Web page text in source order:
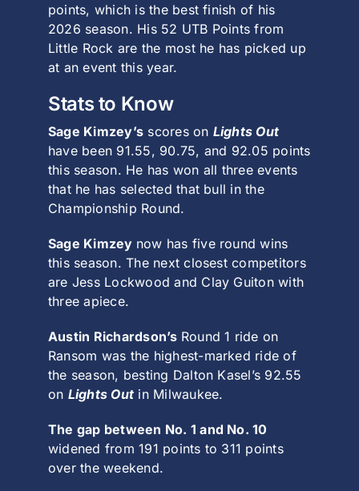
points, which is the best finish of his
2026 season. His 52 UTB Points from
Little Rock are the most he has picked up
at an event this year.
Stats to Know
Sage Kimzey’s scores on Lights Out
have been 91.55, 90.75, and 92.05 points
this season. He has won all three events
that he has selected that bull in the
Championship Round.
Sage Kimzey now has five round wins
this season. The next closest competitors
are Jess Lockwood and Clay Guiton with
three apiece.
Austin Richardson’s Round 1 ride on
Ransom was the highest-marked ride of
the season, besting Dalton Kasel’s 92.55
on Lights Out in Milwaukee.
The gap between No. 1 and No. 10
widened from 191 points to 311 points
over the weekend.